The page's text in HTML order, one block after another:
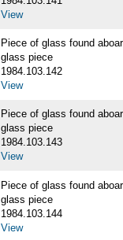
View
Piece of glass found
glass piece
1984.103.142
View
Piece of glass found
glass piece
1984.103.143
View
Piece of glass found
glass piece
1984.103.144
View